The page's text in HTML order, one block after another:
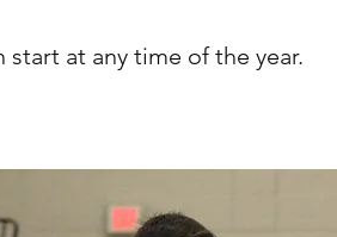
start at any time of the year.